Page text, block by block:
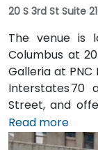
20 S 3rd St Suite
The venue is
Columbus at
Galleria at
Interstates 70
Street, and
beneath the
International
Read more